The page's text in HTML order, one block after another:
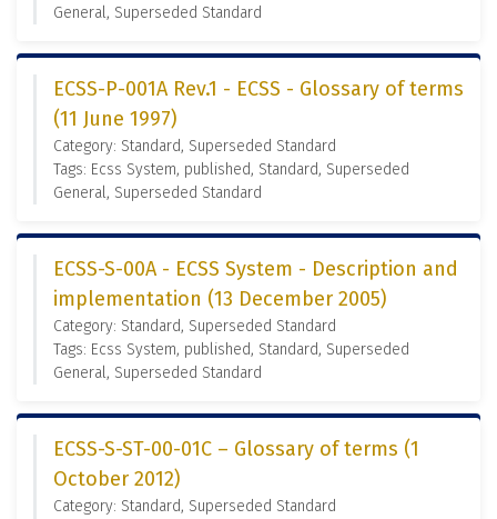
General, Superseded Standard
ECSS-P-001A Rev.1 - ECSS - Glossary of terms
(11 June 1997)
Category: Standard, Superseded Standard
Tags: Ecss System, published, Standard, Superseded
General, Superseded Standard
ECSS-S-00A - ECSS System - Description and
implementation (13 December 2005)
Category: Standard, Superseded Standard
Tags: Ecss System, published, Standard, Superseded
General, Superseded Standard
ECSS-S-ST-00-01C – Glossary of terms (1
October 2012)
Category: Standard, Superseded Standard